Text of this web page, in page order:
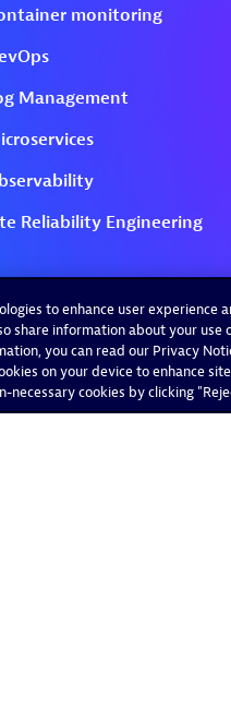
to enhance user experience
share information about your use
you can read our Privacy
on your device to enhance
cookies by clicking